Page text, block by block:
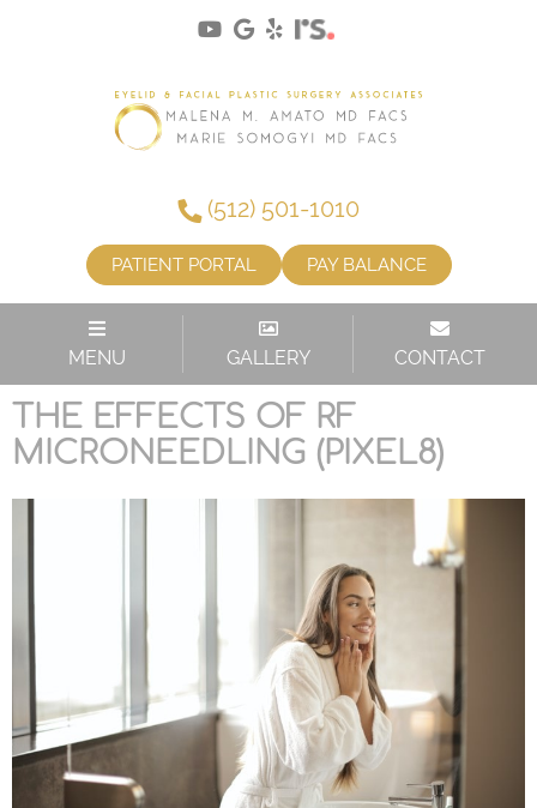
(512) 501-1010
PATIENT PORTAL PAY BALANCE
MENU GALLERY CONTACT
TAG:SKIN CARE
THE EFFECTS OF RF
MICRONEEDLING (PIXEL8)